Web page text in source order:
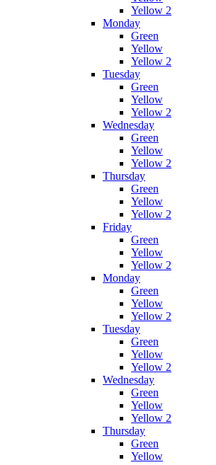
Yellow 2
Monday
Green
Yellow
Yellow 2
Tuesday
Green
Yellow
Yellow 2
Wednesday
Green
Yellow
Yellow 2
Thursday
Green
Yellow
Yellow 2
Friday
Green
Yellow
Yellow 2
Monday
Green
Yellow
Yellow 2
Tuesday
Green
Yellow
Yellow 2
Wednesday
Green
Yellow
Yellow 2
Thursday
Green
Yellow